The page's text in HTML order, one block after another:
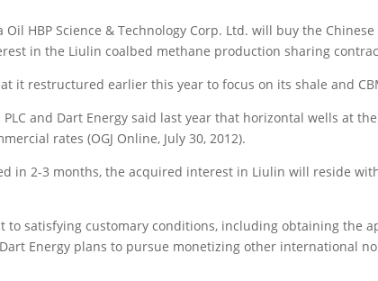
HBP Science & Technology Corp. Ltd. will buy the
in the Liulin coalbed methane production sharing
it restructured earlier this year to focus on its shale and
and Dart Energy said last year that horizontal wells at
rates (OGJ Online, July 30, 2012).
in 2-3 months, the acquired interest in Liulin will reside
to satisfying customary conditions, including obtaining the
Energy plans to pursue monetizing other international